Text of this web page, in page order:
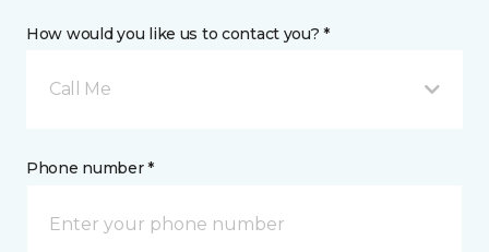
How would you like us to contact you? *
Call Me
Phone number *